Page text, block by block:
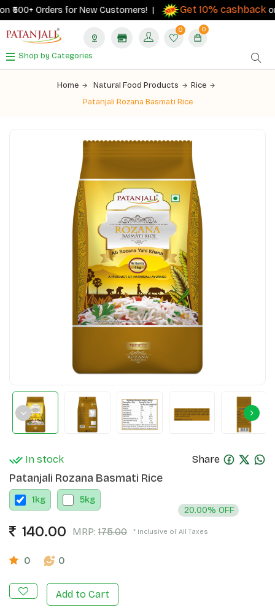
Orders for New Customers! | Get 10% cashbackon
0 0
Shop by Categories
Home Natural Food Products
Rice
Patanjali Rozana Basmati Rice
In stock Share
Patanjali Rozana Basmati Rice
1kg 5kg
140.00 MRP: 175.00
20.00% OFF
* Inclusive of All Taxes
0 0
Add to Cart